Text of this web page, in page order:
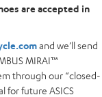
are accepted in
and we’ll send
MIRAI™
through our “closed-
for future ASICS